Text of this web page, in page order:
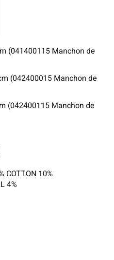
(041400115 Manchon de
(042400015 Manchon de
(042400115 Manchon de
COTTON 10%
4%